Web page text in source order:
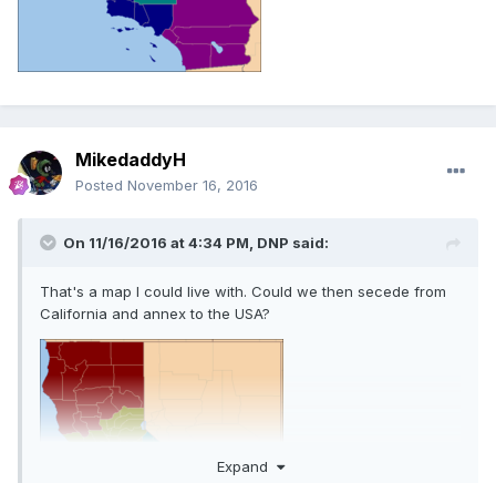
MikedaddyH
Posted November 16, 2016
On 11/16/2016 at 4:34 PM, DNP said:
That's a map I could live with. Could we then secede from
California and annex to the USA?
Expand